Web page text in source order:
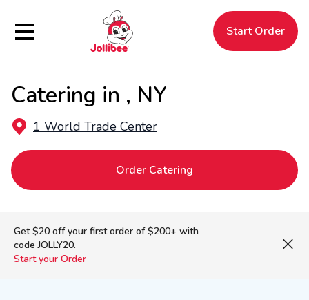
Hamburger Menu Start Order
Filipino
Jollibee
Jollibee
Catering in , NY
1 World Trade Center
Order Catering
Get $20 off your first order of $200+ with
code JOLLY20.
Start your Order